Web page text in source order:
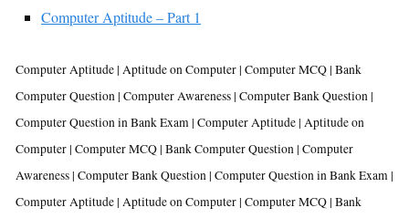
Computer Aptitude – Part 1
Computer Aptitude | Aptitude on Computer | Computer MCQ | Bank
Computer Question | Computer Awareness | Computer Bank Question |
Computer Question in Bank Exam | Computer Aptitude | Aptitude on
Computer | Computer MCQ | Bank Computer Question | Computer
Awareness | Computer Bank Question | Computer Question in Bank Exam |
Computer Aptitude | Aptitude on Computer | Computer MCQ | Bank